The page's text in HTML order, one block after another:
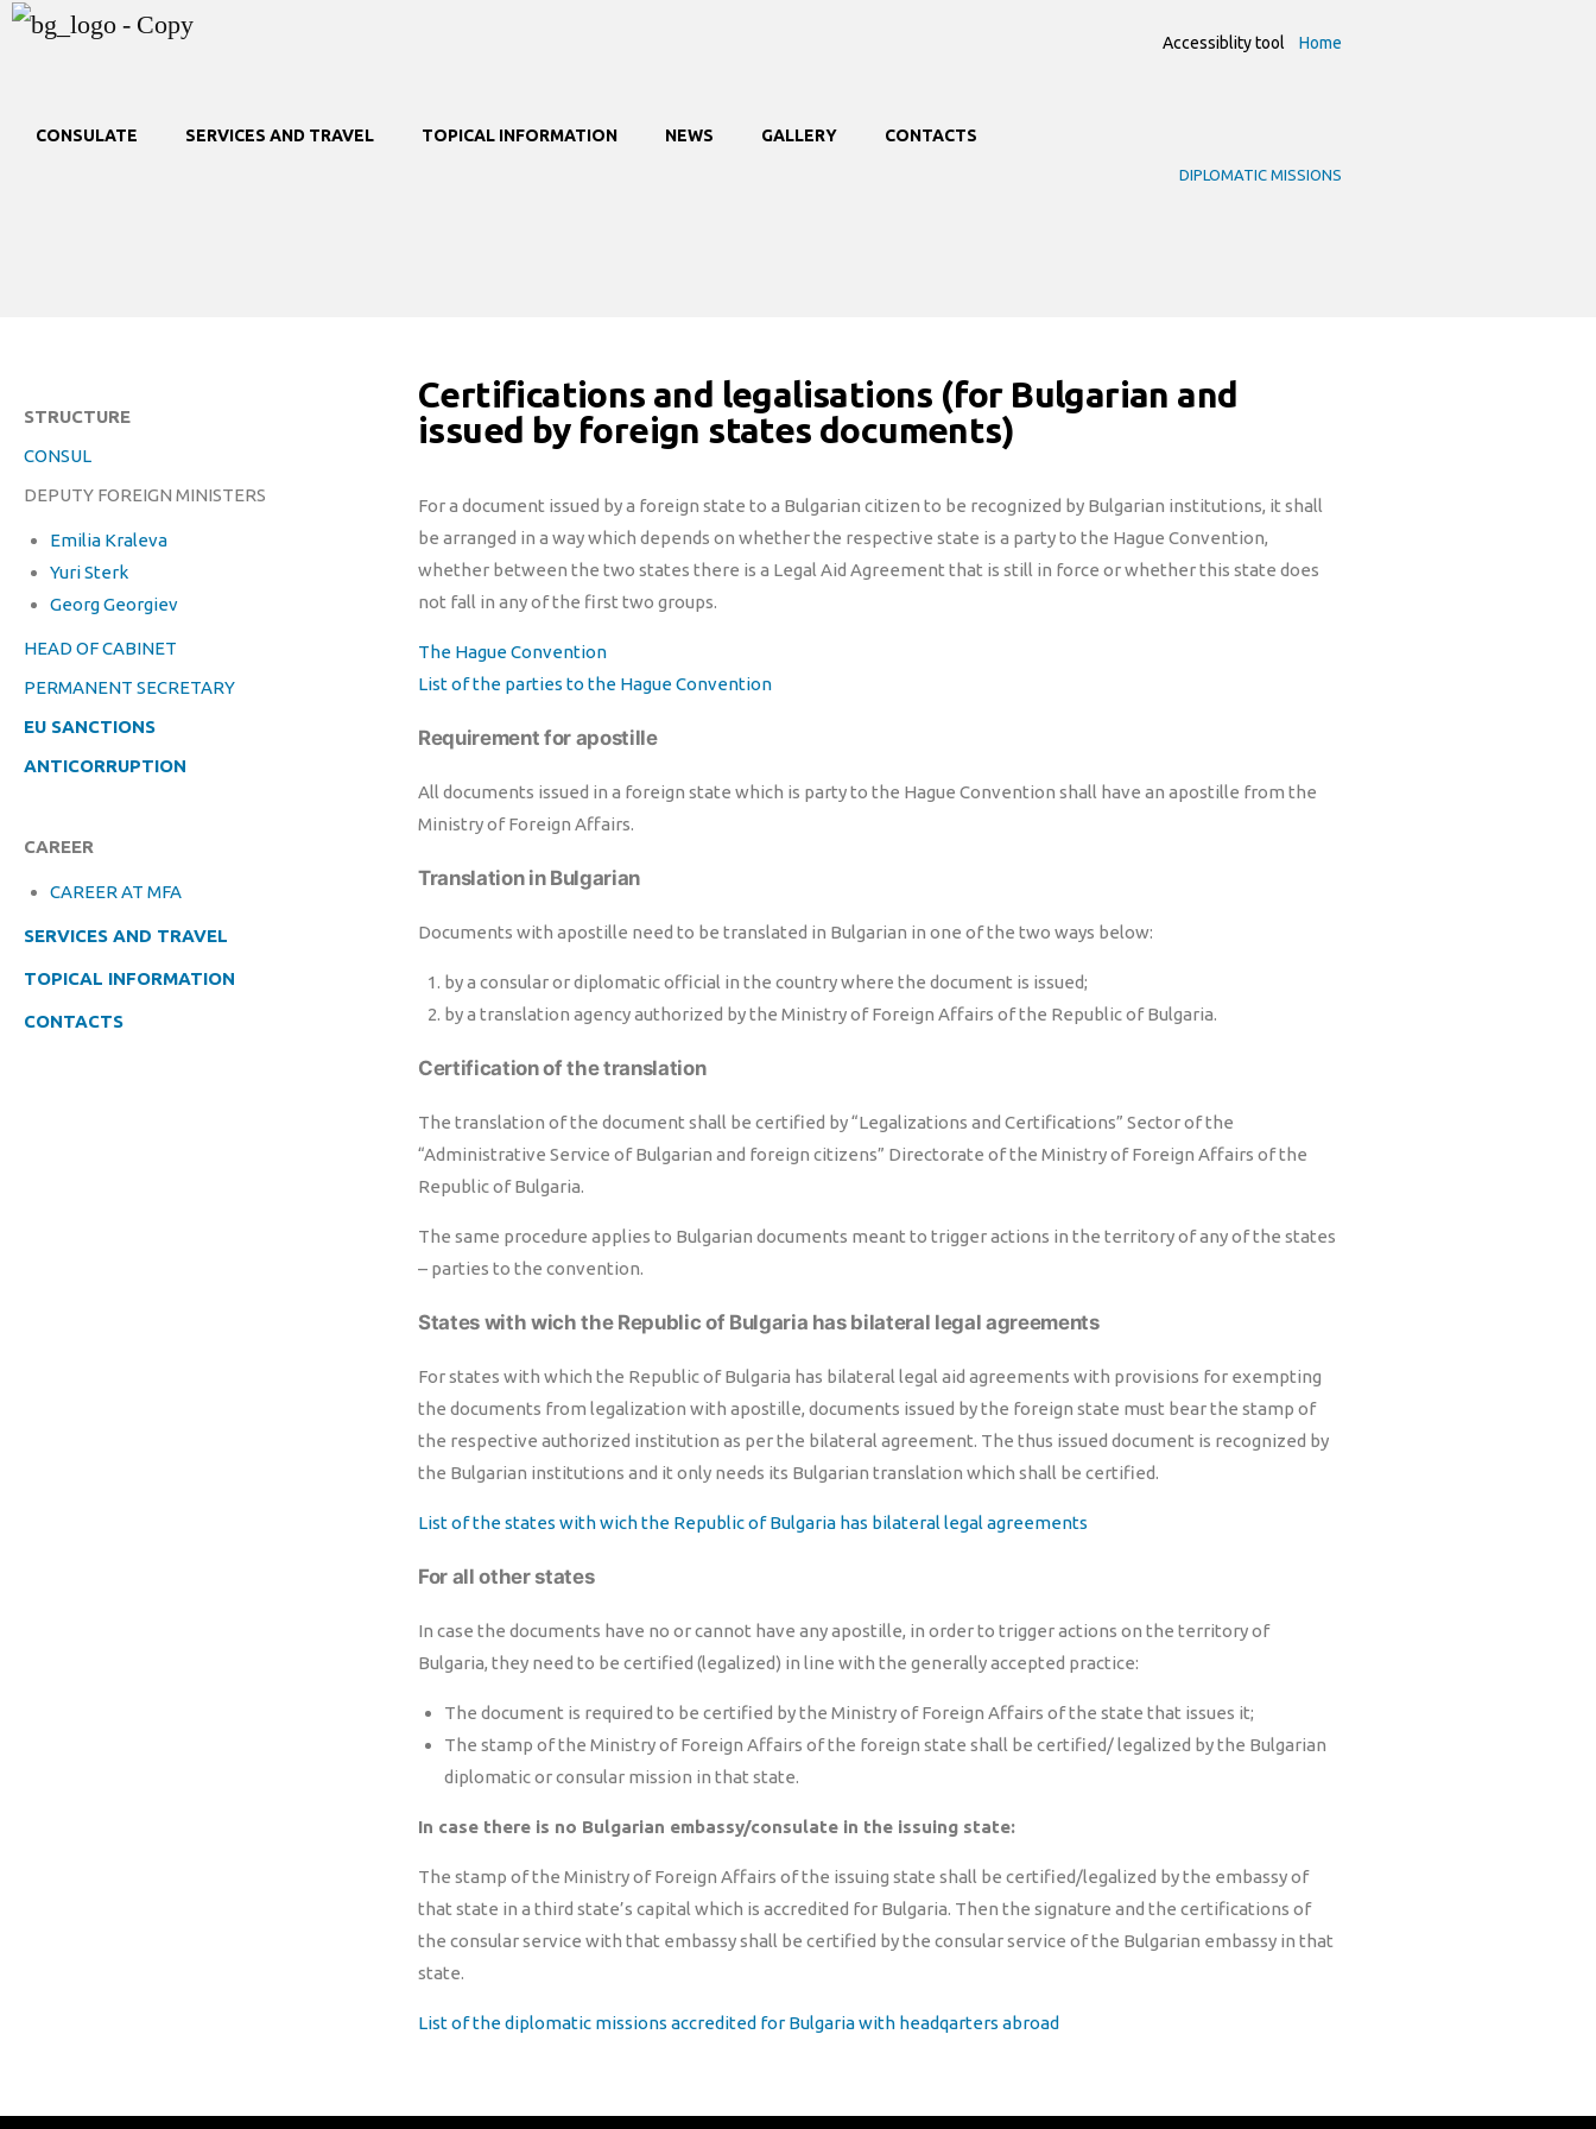
CONSULATE SERVICES AND TRAVEL TOPICAL INFORMATION NEWS GALLERY CONTACTS
Accessiblity tool Home
DIPLOMATIC MISSIONS
STRUCTURE
CONSUL
DEPUTY FOREIGN MINISTERS
Emilia Kraleva
Yuri Sterk
Georg Georgiev
HEAD OF CABINET
PERMANENT SECRETARY
EU SANCTIONS
ANTICORRUPTION
CAREER
CAREER AT MFA
SERVICES AND TRAVEL
TOPICAL INFORMATION
CONTACTS
Certifications and legalisations (for Bulgarian and
issued by foreign states documents)
For a document issued by a foreign state to a Bulgarian citizen to be recognized by Bulgarian institutions, it shall
be arranged in a way which depends on whether the respective state is a party to the Hague Convention,
whether between the two states there is a Legal Aid Agreement that is still in force or whether this state does
not fall in any of the first two groups.
The Hague Convention
List of the parties to the Hague Convention
Requirement for apostille
All documents issued in a foreign state which is party to the Hague Convention shall have an apostille from the
Ministry of Foreign Affairs.
Translation in Bulgarian
Documents with apostille need to be translated in Bulgarian in one of the two ways below:
by a consular or diplomatic official in the country where the document is issued;
by a translation agency authorized by the Ministry of Foreign Affairs of the Republic of Bulgaria.
Certification of the translation
The translation of the document shall be certified by “Legalizations and Certifications” Sector of the
“Administrative Service of Bulgarian and foreign citizens” Directorate of the Ministry of Foreign Affairs of the
Republic of Bulgaria.
The same procedure applies to Bulgarian documents meant to trigger actions in the territory of any of the states
– parties to the convention.
States with wich the Republic of Bulgaria has bilateral legal agreements
For states with which the Republic of Bulgaria has bilateral legal aid agreements with provisions for exempting
the documents from legalization with apostille, documents issued by the foreign state must bear the stamp of
the respective authorized institution as per the bilateral agreement. The thus issued document is recognized by
the Bulgarian institutions and it only needs its Bulgarian translation which shall be certified.
List of the states with wich the Republic of Bulgaria has bilateral legal agreements
For all other states
In case the documents have no or cannot have any apostille, in order to trigger actions on the territory of
Bulgaria, they need to be certified (legalized) in line with the generally accepted practice:
The document is required to be certified by the Ministry of Foreign Affairs of the state that issues it;
The stamp of the Ministry of Foreign Affairs of the foreign state shall be certified/ legalized by the Bulgarian
diplomatic or consular mission in that state.
In case there is no Bulgarian embassy/consulate in the issuing state:
The stamp of the Ministry of Foreign Affairs of the issuing state shall be certified/legalized by the embassy of
that state in a third state’s capital which is accredited for Bulgaria. Then the signature and the certifications of
the consular service with that embassy shall be certified by the consular service of the Bulgarian embassy in that
state.
List of the diplomatic missions accredited for Bulgaria with headqarters abroad